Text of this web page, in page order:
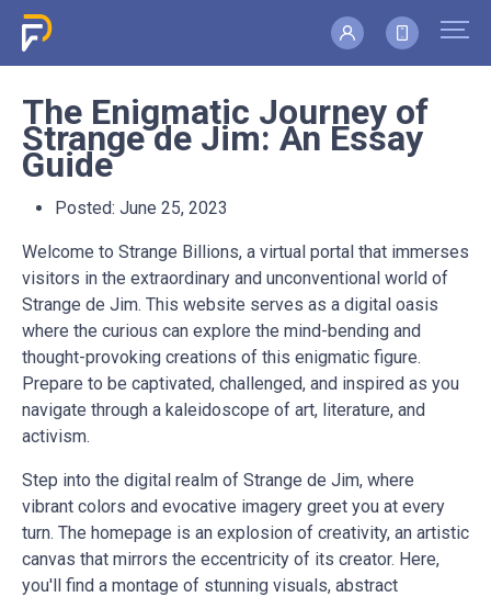
The Enigmatic Journey of
Strange de Jim: An Essay
Guide
Posted: June 25, 2023
Welcome to Strange Billions, a virtual portal that immerses
visitors in the extraordinary and unconventional world of
Strange de Jim. This website serves as a digital oasis
where the curious can explore the mind-bending and
thought-provoking creations of this enigmatic figure.
Prepare to be captivated, challenged, and inspired as you
navigate through a kaleidoscope of art, literature, and
activism.
Step into the digital realm of Strange de Jim, where
vibrant colors and evocative imagery greet you at every
turn. The homepage is an explosion of creativity, an artistic
canvas that mirrors the eccentricity of its creator. Here,
you'll find a montage of stunning visuals, abstract